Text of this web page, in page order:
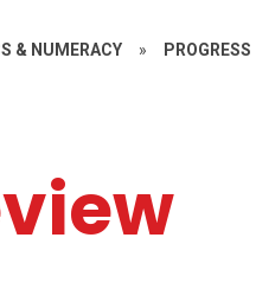
& NUMERACY » PROGRESS